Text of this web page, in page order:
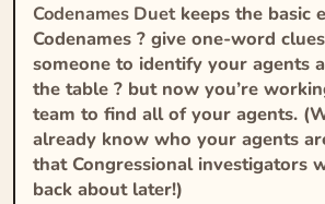
Codenames Duetkeeps the basic
Codenames ? give one-word
someone to identify your agents
the table ? but now you’re
team to find all of your agents.
already know who your agents
that Congressional investigators
back about later!)